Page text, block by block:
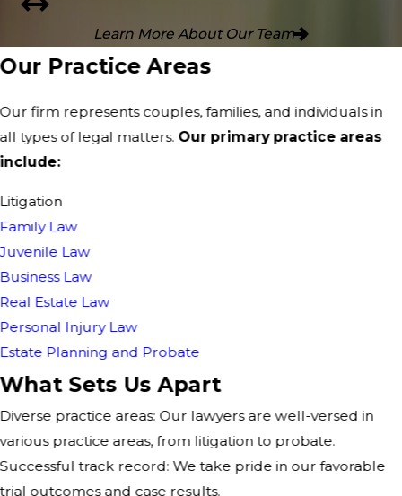
Learn More About Our Team
Our Practice Areas
Our firm represents couples, families, and individuals in
all types of legal matters. Our primary practice areas
include:
Litigation
Family Law
Juvenile Law
Business Law
Real Estate Law
Personal Injury Law
Estate Planning and Probate
What Sets Us Apart
Diverse practice areas: Our lawyers are well-versed in
various practice areas, from litigation to probate.
Successful track record: We take pride in our favorable
trial outcomes and case results.